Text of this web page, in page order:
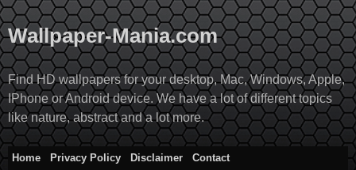
Skip
to
content
Wallpaper-Mania.com
Find HD wallpapers for your desktop, Mac, Windows, Apple,
IPhone or Android device. We have a lot of different topics
like nature, abstract and a lot more.
Home Privacy Policy Disclaimer
Contact